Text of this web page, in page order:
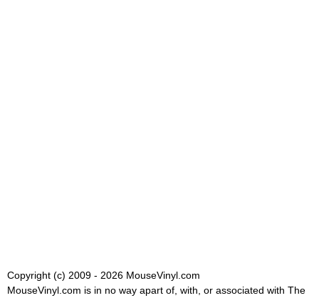
Copyright (c) 2009 - 2026 MouseVinyl.com
MouseVinyl.com is in no way apart of, with, or associated with The